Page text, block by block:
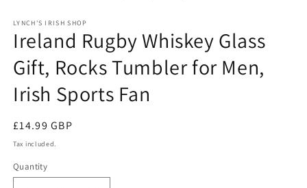
LYNCH'S IRISH SHOP
Ireland Rugby Whiskey Glass
Gift, Rocks Tumbler for Men,
Irish Sports Fan
Regular
price
£14.99 GBP
Tax included.
Quantity